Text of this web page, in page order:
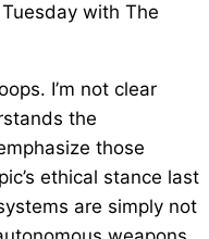
with The
I’m not clear
the
those
ethical stance last
are simply not